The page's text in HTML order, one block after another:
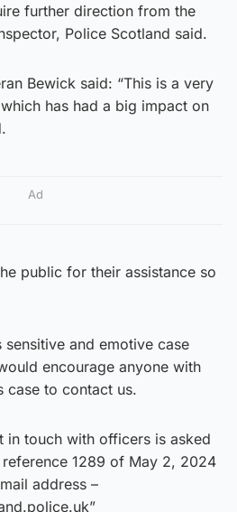
further direction from the
Police Scotland said.
Bewick said: “This is a very
has had a big impact on
Ad
public for their assistance so
sensitive and emotive case
encourage anyone with
case to contact us.
in touch with officers is asked
1289 of May 2, 2024
address –